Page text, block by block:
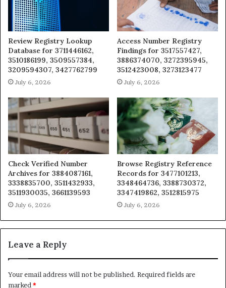
Review Registry Lookup
Database for 3711446162,
3510186199, 3509557384,
3209594307, 3427762799
July 6, 2026
Access Number Registry
Findings for 3517557427,
3886374070, 3272395945,
3512423008, 3273123477
July 6, 2026
Check Verified Number
Archives for 3884087161,
3338835700, 3511432933,
3511930035, 3661139593
July 6, 2026
Browse Registry Reference
Records for 3477101213,
3348464736, 3388730372,
3347419862, 3512815975
July 6, 2026
Leave a Reply
Your email address will not be published. Required fields are
marked*